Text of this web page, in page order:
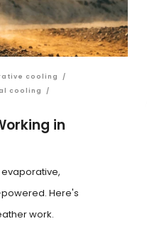
cooling
/
cooling
/
in
Here's
work.